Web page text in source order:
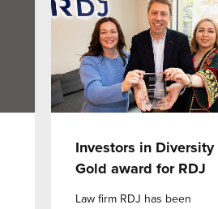
Investors in Diversity
Gold award for RDJ
Law firm RDJ has been